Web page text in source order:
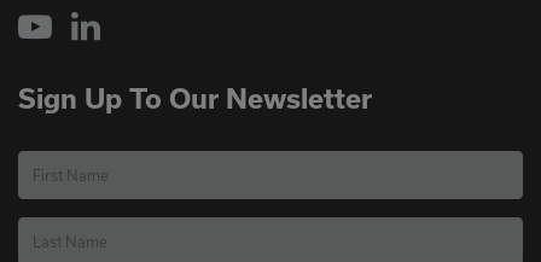
YouTube
LinkedIn
Sign Up To Our Newsletter
First Name
Last Name